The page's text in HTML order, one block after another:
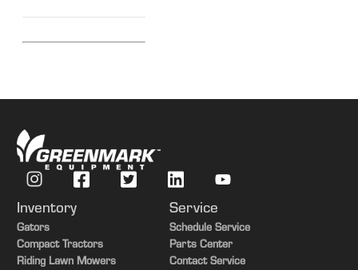
Inventory
Gators
Compact Tractors
Riding Lawn Mowers
Service
Schedule Service
Parts Center
Contact Service